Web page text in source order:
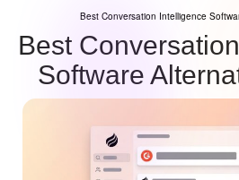
Best Conversation Intelligence
Best
Software